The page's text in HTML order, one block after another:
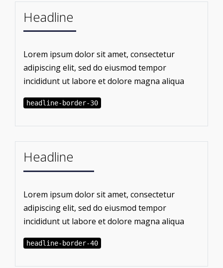
Headline
Lorem ipsum dolor sit amet, consectetur
adipiscing elit, sed do eiusmod tempor
incididunt ut labore et dolore magna aliqua
headline-border-30
Headline
Lorem ipsum dolor sit amet, consectetur
adipiscing elit, sed do eiusmod tempor
incididunt ut labore et dolore magna aliqua
headline-border-40